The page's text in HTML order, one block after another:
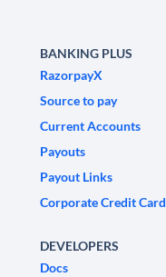
BANKING PLUS
RazorpayX
Source to pay
Current Accounts
Payouts
Payout Links
Corporate Credit Card
DEVELOPERS
Docs